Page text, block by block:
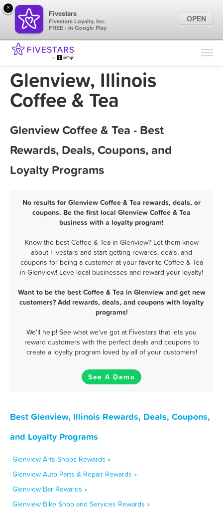
Find Locations
Marketing Tips
Glenview, Illinois
Coffee & Tea
Glenview Coffee & Tea - Best
Rewards, Deals, Coupons, and
Loyalty Programs
No results for Glenview Coffee & Tea rewards, deals, or
coupons. Be the first local Glenview Coffee & Tea
business with a loyalty program!
Know the best Coffee & Tea in Glenview? Let them know
about Fivestars and start getting rewards, deals, and
coupons for being a customer at your favorite Coffee & Tea
in Glenview! Love local businesses and reward your loyalty!
Want to be the best Coffee & Tea in Glenview and get new
customers? Add rewards, deals, and coupons with loyalty
programs!
We'll help! See what we've got at Fivestars that lets you
reward customers with the perfect deals and coupons to
create a loyalty program loved by all of your customers!
See A Demo
Best Glenview, Illinois Rewards, Deals, Coupons,
and Loyalty Programs
Glenview Arts Shops Rewards »
Glenview Auto Parts & Repair Rewards »
Glenview Bar Rewards »
Glenview Bike Shop and Services Rewards »
×
Fivestars
Fivestars Loyalty, Inc.
FREE - In Google Play
OPEN